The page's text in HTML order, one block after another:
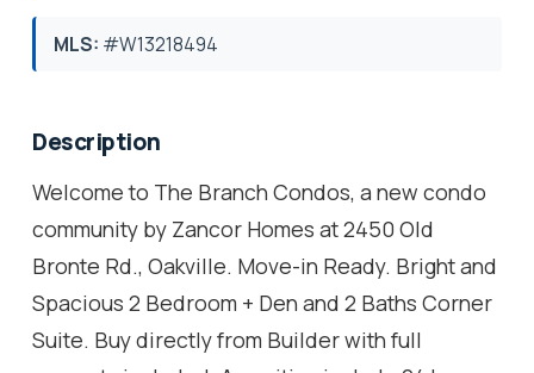
MLS: #W13218494
Description
Welcome to The Branch Condos, a new condo
community by Zancor Homes at 2450 Old
Bronte Rd., Oakville. Move-in Ready. Bright and
Spacious 2 Bedroom + Den and 2 Baths Corner
Suite. Buy directly from Builder with full